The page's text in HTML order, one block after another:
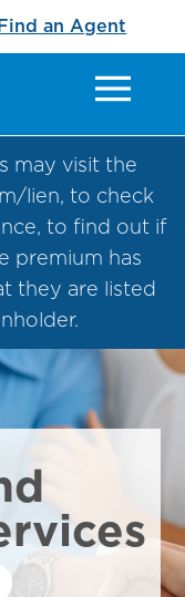
an Agent
may visit the
lien, to check
to find out if
premium has
they are listed